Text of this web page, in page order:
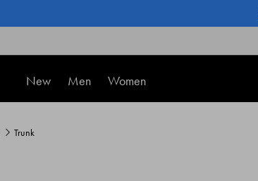
New Men Women
Trunk